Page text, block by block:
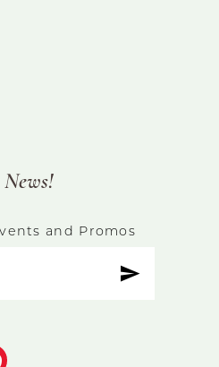
and Promos